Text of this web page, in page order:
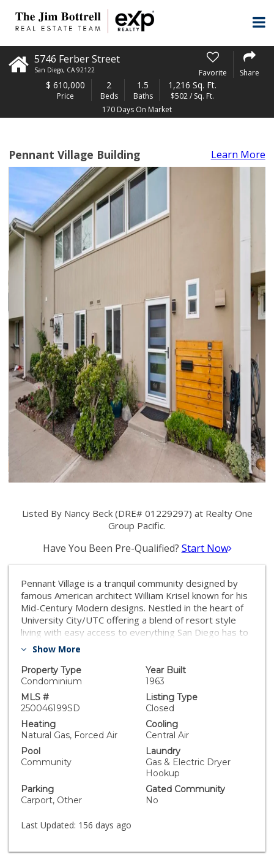
5746 Ferber Street
San Diego, CA 92122 Favorite Share
$ 610,000
Price
2
Beds
1.5
Baths
1,216 Sq. Ft.
$502 / Sq. Ft.
170 Days On Market
Pennant Village Building Learn More
Listed By Nancy Beck (DRE# 01229297) at Realty One
Group Pacific.
Have You Been Pre-Qualified? Start Now
Pennant Village is a tranquil community designed by
famous American architect William Krisel known for his
Mid-Century Modern designs. Nestled in the heart of
University City/UTC offering a blend of resort style
living with easy access to everything San Diego has to
offer. This 2-story, 2 bedroom, 1.5 bath, townhome
was remodeled in 2021 including gorgeous kitchen
with high-end features, 1/2 bathroom, flooring, and
smooth skim coating walls. New furnace & A/C in 2021.
Whole house water filter system & water softener.
Close to major businesses, La Jolla, beaches, UCSD,
excellent schools, parks, shopping and more!
Tremendous value!!
Show More
Property Type
Condominium
Year Built
1963
MLS #
250046199SD
Listing Type
Closed
Heating
Natural Gas, Forced Air
Cooling
Central Air
Pool
Community
Laundry
Gas & Electric Dryer
Hookup
Parking
Carport, Other
Gated Community
No
Last Updated: 156 days ago